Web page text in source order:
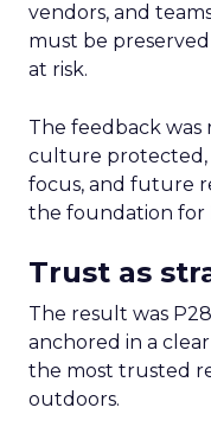
vendors, and
must be
at risk.
The feedback
culture protected,
focus, and future
the foundation for
Trust as
The result was
anchored in a
the most trusted
outdoors.